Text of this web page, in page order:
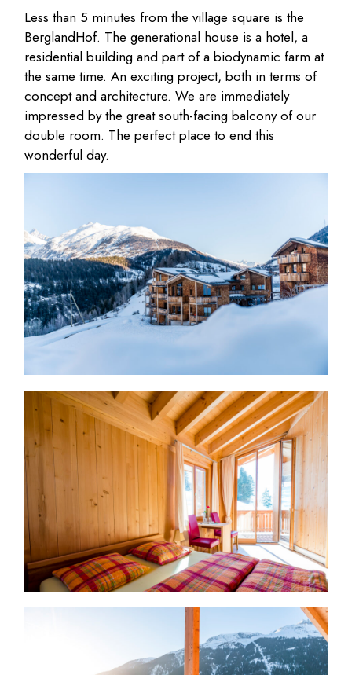
Less than 5 minutes from the village square is the
BerglandHof. The generational house is a hotel, a
residential building and part of a biodynamic farm at
the same time. An exciting project, both in terms of
concept and architecture. We are immediately
impressed by the great south-facing balcony of our
double room. The perfect place to end this
wonderful day.